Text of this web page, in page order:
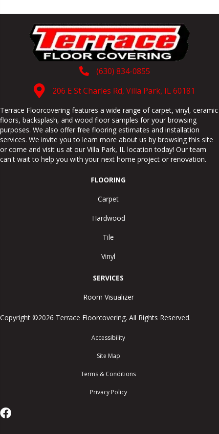
(630) 834-0855
206 E St Charles Rd, Villa Park, IL 60181
Terrace Floorcovering features a wide range of carpet, vinyl, ceramic
floors, backsplash, and wood floor samples for your browsing
purposes. We also offer free flooring estimates and installation
services. We invite you to learn more about us by browsing this site
or come and visit us at our Villa Park, IL location today! Our team
can't wait to help you with your next home project or renovation.
FLOORING
Carpet
Hardwood
Tile
Vinyl
SERVICES
Room Visualizer
Copyright ©2026 Terrace Floorcovering. All Rights Reserved.
Accessibility
Site Map
Terms & Conditions
Privacy Policy